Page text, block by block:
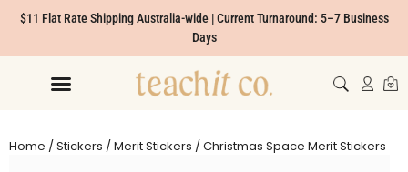
$11 Flat Rate Shipping Australia-wide | Current Turnaround: 5–7 Business
Days
Home /Stickers /Merit Stickers / Christmas Space Merit Stickers